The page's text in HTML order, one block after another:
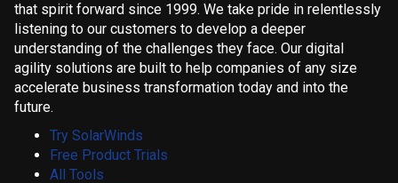
that spirit forward since 1999. We take pride in relentlessly
listening to our customers to develop a deeper
understanding of the challenges they face. Our digital
agility solutions are built to help companies of any size
accelerate business transformation today and into the
future.
Try SolarWinds
Free Product Trials
All Tools